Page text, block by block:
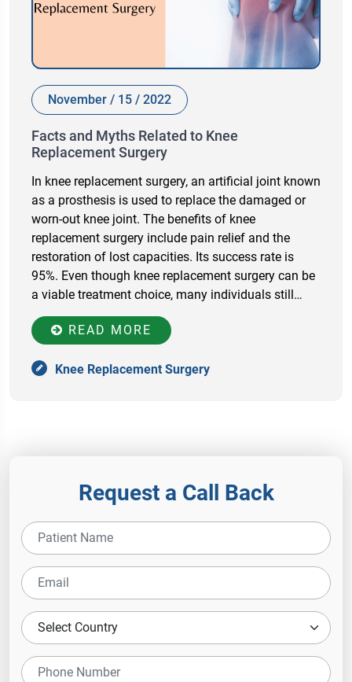
November / 15 / 2022
Facts and Myths Related to Knee
Replacement Surgery
In knee replacement surgery, an artificial joint known
as a prosthesis is used to replace the damaged or
worn-out knee joint. The benefits of knee
replacement surgery include pain relief and the
restoration of lost capacities. Its success rate is
95%. Even though knee replacement surgery can be
a viable treatment choice, many individuals still…
READ MORE
Knee Replacement Surgery
Request a Call Back